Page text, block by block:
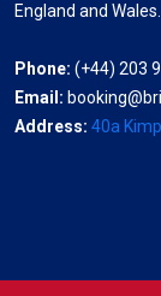
England and Wales.
Phone: (+44) 203
Email:
Address: 40a